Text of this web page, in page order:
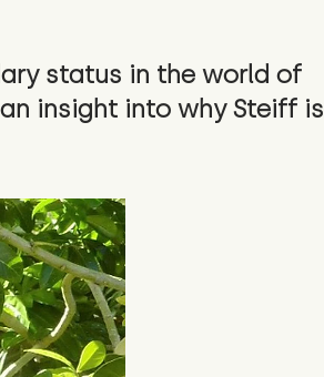
status in the world of
insight into why Steiff is